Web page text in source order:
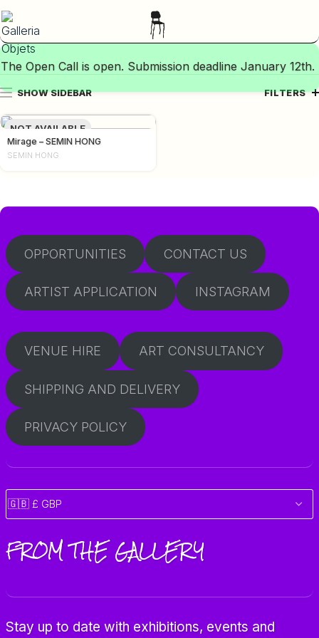
The Open Call is open. Submission deadline January 12th.
SHOW SIDEBAR FILTERS
NOT AVAILABLE
Mirage – SEMIN HONG
SEMIN HONG
OPPORTUNITIES CONTACT US
ARTIST APPLICATION INSTAGRAM
VENUE HIRE ART CONSULTANCY
SHIPPING AND DELIVERY
PRIVACY POLICY
FROM THE GALLERY
Stay up to date with exhibitions, events and